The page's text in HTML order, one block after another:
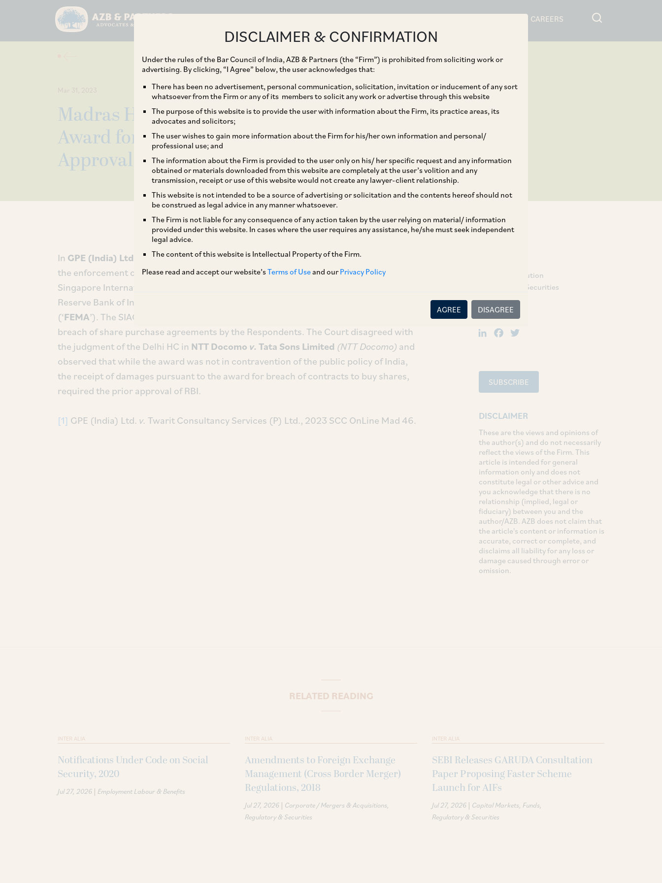
CAREERS
DISCLAIMER & CONFIRMATION
Under the rules of the Bar Council of India, AZB & Partners (the “Firm”) is prohibited from soliciting work or
advertising. By clicking, “I Agree” below, the user acknowledges that:
There has been no advertisement, personal communication, solicitation, invitation or inducement of any sort
whatsoever from the Firm or any of its members to solicit any work or advertise through this website
The purpose of this website is to provide the user with information about the Firm, its practice areas, its
advocates and solicitors;
The user wishes to gain more information about the Firm for his/her own information and personal/
professional use; and
The information about the Firm is provided to the user only on his/ her specific request and any information
obtained or materials downloaded from this website are completely at the user’s volition and any
transmission, receipt or use of this website would not create any lawyer-client relationship.
This website is not intended to be a source of advertising or solicitation and the contents hereof should not
be construed as legal advice in any manner whatsoever.
The Firm is not liable for any consequence of any action taken by the user relying on material/ information
provided under this website. In cases where the user requires any assistance, he/she must seek independent
legal advice.
The content of this website is Intellectual Property of the Firm.
Please read and accept our website’sTerms of Useand ourPrivacy Policy
AGREE DISAGREE
Mar 31, 2023
Madras HC Allows Enforcement of Foreign
Award for Damages Subject to RBI’s
Approval Under FEMA
In GPE (India) Ltd. v. Twarit Consultancy Services (P) Ltd.[1], the Madras HC allowed
the enforcement of a foreign award passed by an arbitral tribunal appointed by
Singapore International Arbitration Center (‘
Reserve Bank of India (‘
(‘FEMA’). The SIAC award,
breach of share purchase agreements by the Respondents. The Court disagreed with
the judgment of the Delhi HC in NTT Docomo v. Tata Sons Limited (NTT Docomo) and
observed that while the award was not in contravention of the public policy of India,
the receipt of damages pursuant to the award for breach of contracts to buy shares,
required the prior approval of RBI.
[1] GPE (India) Ltd. v. Twarit Consultancy Services (P) Ltd., 2023 SCC OnLine Mad 46.
Dispute Resolution
Regulatory & Securities
SHARE
LinkedIn
Facebook
SUBSCRIBE
DISCLAIMER
These are the views and opinions of
the author(s) and do not necessarily
reflect the views of the Firm. This
article is intended for general
information only and does not
constitute legal or other advice and
you acknowledge that there is no
relationship (implied, legal or
fiduciary) between you and the
author/AZB. AZB does not claim that
the article's content or information is
accurate, correct or complete, and
disclaims all liability for any loss or
damage caused through error or
omission.
RELATED READING
INTER ALIA
Notifications Under Code on Social
Security, 2020
Jul 27, 2026 | Employment Labour & Benefits
INTER ALIA
Amendments to Foreign Exchange
Management (Cross Border Merger)
Regulations, 2018
Jul 27, 2026 | Corporate / Mergers & Acquisitions
Regulatory & Securities
INTER ALIA
SEBI Releases GARUDA Consultation
Paper Proposing Faster Scheme
Launch for AIFs
Jul 27, 2026 | Capital Markets Funds
Regulatory & Securities